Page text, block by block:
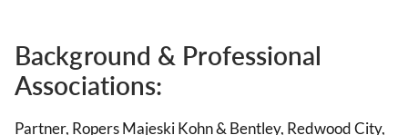
Background & Professional
Associations:
Partner, Ropers Majeski Kohn & Bentley, Redwood City,